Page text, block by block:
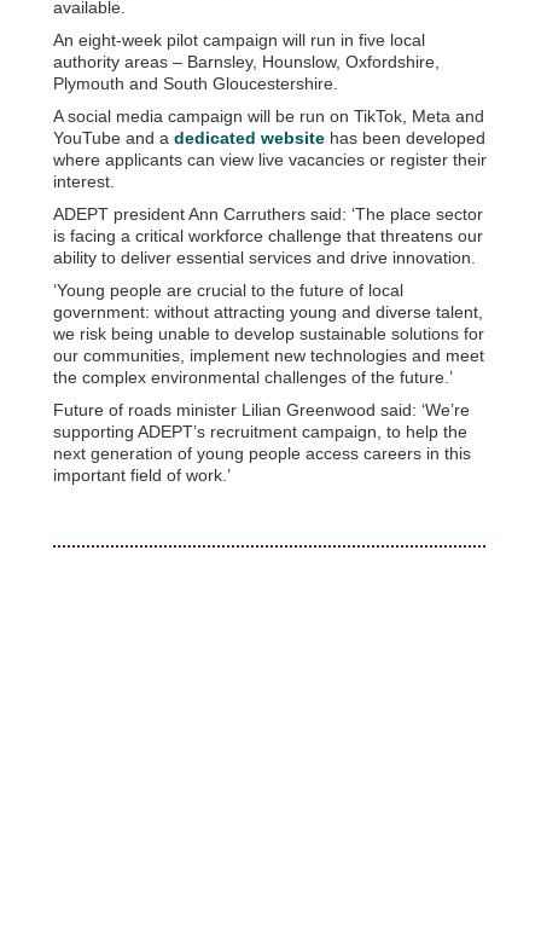
available.
An eight-week pilot campaign will run in five local
authority areas – Barnsley, Hounslow, Oxfordshire,
Plymouth and South Gloucestershire.
A social media campaign will be run on TikTok, Meta and
YouTube and a dedicated website has been developed
where applicants can view live vacancies or register their
interest.
ADEPT president Ann Carruthers said: ‘The place sector
is facing a critical workforce challenge that threatens our
ability to deliver essential services and drive innovation.
‘Young people are crucial to the future of local
government: without attracting young and diverse talent,
we risk being unable to develop sustainable solutions for
our communities, implement new technologies and meet
the complex environmental challenges of the future.’
Future of roads minister Lilian Greenwood said: ‘We’re
supporting ADEPT’s recruitment campaign, to help the
next generation of young people access careers in this
important field of work.’